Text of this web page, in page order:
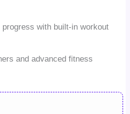
with built-in workout
and advanced fitness